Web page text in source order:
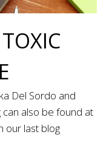
Del Sordo and
can also be found at
our last blog